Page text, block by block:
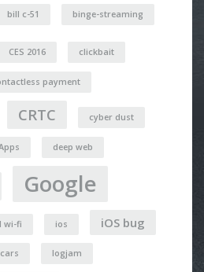
bill c-51 binge-streaming
CES 2016 clickbait
payment
CRTC cyber dust
deep web
Google
wi-fi ios iOS bug
logjam